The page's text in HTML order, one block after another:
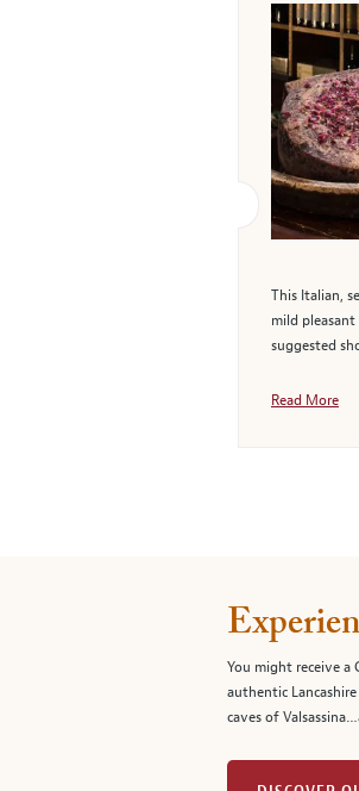
This Italian,
mild
suggested
Read More
You might receive a
authentic
caves of